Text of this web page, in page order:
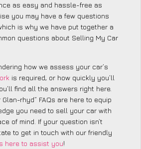
as easy and hassle-free as
you may have a few questions
is why we have put together a
questions about Selling My Car
how we assess your car’s
is required, or how quickly you’ll
find all the answers right here.
Glan-rhyd” FAQs are here to equip
you need to sell your car with
of mind. If your question isn’t
to get in touch with our friendly
here to assist you!